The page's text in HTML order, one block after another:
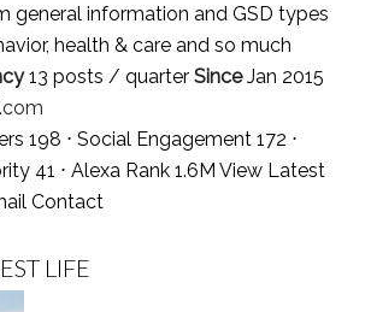
general information and GSD types
health & care and so much
13 posts / quarter SinceJan 2015
198 ⋅ Social Engagement 172 ⋅
41 ⋅ Alexa Rank 1.6M View Latest
Contact
LIFE